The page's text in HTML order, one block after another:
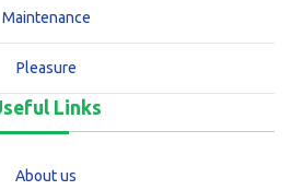
Maintenance
Pleasure
Links
About us